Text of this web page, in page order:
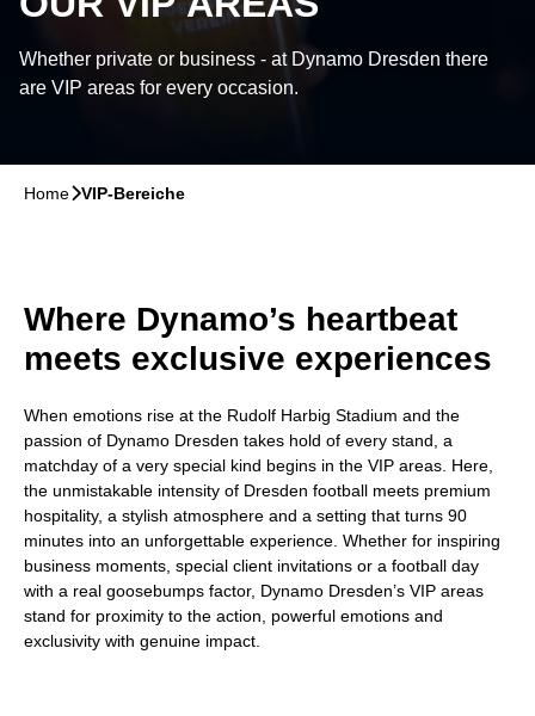
Whether private or business - at Dynamo Dresden there
are VIP areas for every occasion.
Home􀆊VIP-Bereiche
Where Dynamo’s heartbeat
meets exclusive experiences
When emotions rise at the Rudolf Harbig Stadium and the
passion of Dynamo Dresden takes hold of every stand, a
matchday of a very special kind begins in the VIP areas. Here,
the unmistakable intensity of Dresden football meets premium
hospitality, a stylish atmosphere and a setting that turns 90
minutes into an unforgettable experience. Whether for inspiring
business moments, special client invitations or a football day
with a real goosebumps factor, Dynamo Dresden’s VIP areas
stand for proximity to the action, powerful emotions and
exclusivity with genuine impact.